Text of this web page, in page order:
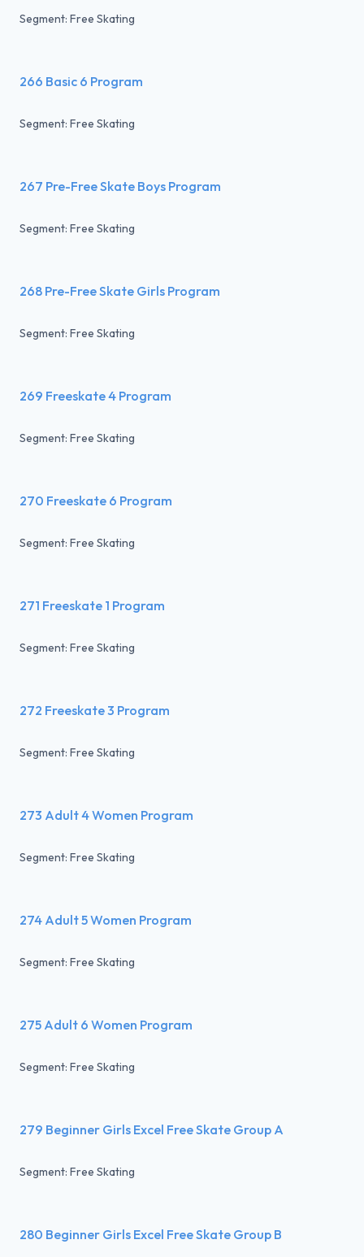
Segment: Free Skating
266 Basic 6 Program
Segment: Free Skating
267 Pre-Free Skate Boys Program
Segment: Free Skating
268 Pre-Free Skate Girls Program
Segment: Free Skating
269 Freeskate 4 Program
Segment: Free Skating
270 Freeskate 6 Program
Segment: Free Skating
271 Freeskate 1 Program
Segment: Free Skating
272 Freeskate 3 Program
Segment: Free Skating
273 Adult 4 Women Program
Segment: Free Skating
274 Adult 5 Women Program
Segment: Free Skating
275 Adult 6 Women Program
Segment: Free Skating
279 Beginner Girls Excel Free Skate Group A
Segment: Free Skating
280 Beginner Girls Excel Free Skate Group B